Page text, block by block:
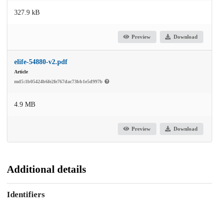
327.9 kB
Preview Download
elife-54880-v2.pdf
Article
md5:1b05424b6fe2fe767dac73bb1e5d997b
4.9 MB
Preview Download
Additional details
Identifiers